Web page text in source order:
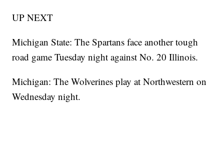
UP NEXT
Michigan State: The Spartans face another tough
road game Tuesday night against No. 20 Illinois.
Michigan: The Wolverines play at Northwestern on
Wednesday night.